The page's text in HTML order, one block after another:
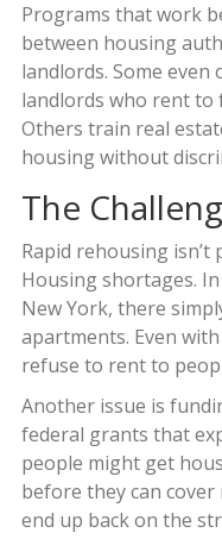
Programs that work
between housing
landlords. Some
landlords who rent to
Others train real
housing without
The
Rapid rehousing isn’t
Housing shortages.
New York, there
apartments. Even
refuse to rent to
Another issue is
federal grants that
people might get
before they can
end up back on the